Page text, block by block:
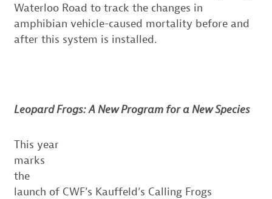
Waterloo Road to track the changes in
amphibian vehicle-caused mortality before and
after this system is installed.
Leopard Frogs: A New Program for a New Species
This year
marks
the
launch of CWF’s Kauffeld’s Calling Frogs